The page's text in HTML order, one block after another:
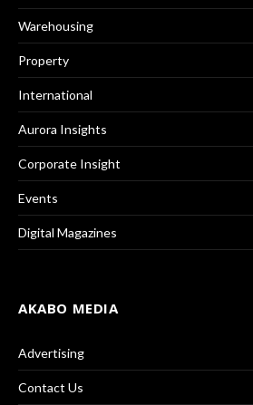
Warehousing
Property
International
Aurora Insights
Corporate Insight
Events
Digital Magazines
AKABO MEDIA
Advertising
Contact Us